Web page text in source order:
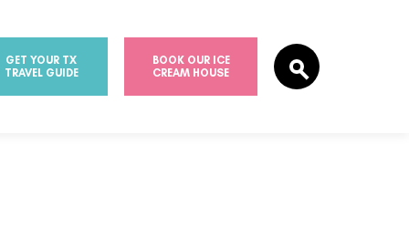
GET YOUR TX
TRAVEL GUIDE
BOOK OUR ICE
CREAM HOUSE